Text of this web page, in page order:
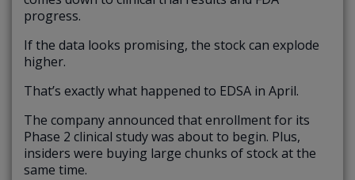
progress.
If the data looks promising, the stock can explode
higher.
That’s exactly what happened to EDSA in April.
The company announced that enrollment for its
Phase 2 clinical study was about to begin. Plus,
insiders were buying large chunks of stock at the
same time.